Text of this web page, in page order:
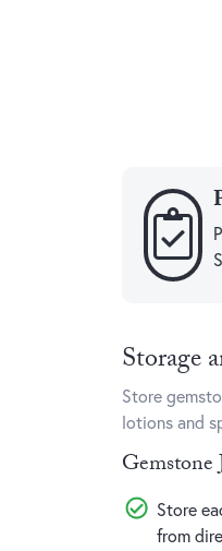
Storage
Store
lotions and
Store
from